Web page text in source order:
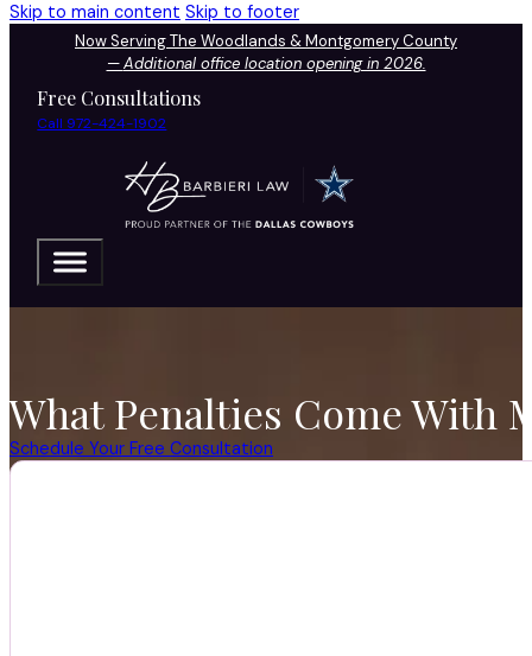
Skip to main content Skip to footer
Now Serving The Woodlands & Montgomery County
—Additional office location opening in 2026.
Free Consultations
Call 972-424-1902
What Penalties Come With
Schedule Your Free Consultation